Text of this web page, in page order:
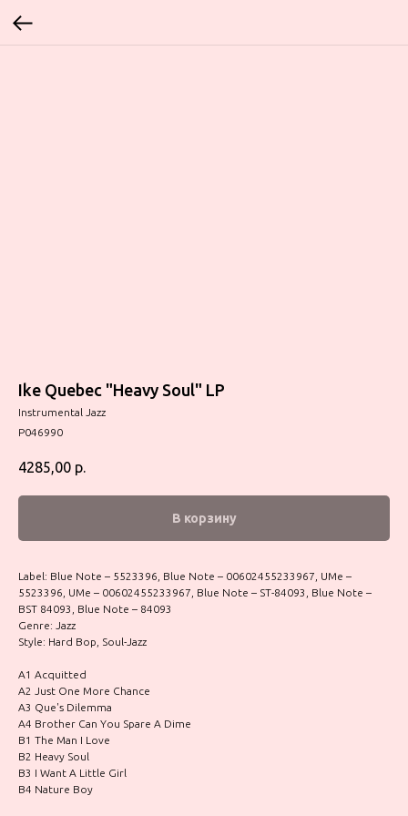
Ike Quebec "Heavy Soul" LP
Instrumental Jazz
P046990
4285,00 р.
В корзину
Label: Blue Note – 5523396, Blue Note – 00602455233967, UMe –
5523396, UMe – 00602455233967, Blue Note – ST-84093, Blue Note –
BST 84093, Blue Note – 84093
Genre: Jazz
Style: Hard Bop, Soul-Jazz
A1 Acquitted
A2 Just One More Chance
A3 Que's Dilemma
A4 Brother Can You Spare A Dime
B1 The Man I Love
B2 Heavy Soul
B3 I Want A Little Girl
B4 Nature Boy